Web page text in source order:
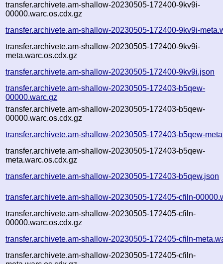
transfer.archivete.am-shallow-20230505-172400-9kv9i-
00000.warc.os.cdx.gz
transfer.archivete.am-shallow-20230505-172400-9kv9i-
transfer.archivete.am-shallow-20230505-172400-9kv9i-
meta.warc.os.cdx.gz
transfer.archivete.am-shallow-20230505-172400-9kv9i.json
transfer.archivete.am-shallow-20230505-172403-b5qew-
00000.warc.gz
transfer.archivete.am-shallow-20230505-172403-b5qew-
00000.warc.os.cdx.gz
transfer.archivete.am-shallow-20230505-172403-b5qew-
transfer.archivete.am-shallow-20230505-172403-b5qew-
meta.warc.os.cdx.gz
transfer.archivete.am-shallow-20230505-172403-b5qew.json
transfer.archivete.am-shallow-20230505-172405-cfiln-
transfer.archivete.am-shallow-20230505-172405-cfiln-
00000.warc.os.cdx.gz
transfer.archivete.am-shallow-20230505-172405-cfiln-
transfer.archivete.am-shallow-20230505-172405-cfiln-